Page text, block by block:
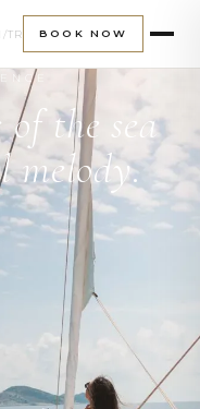
/TR BOOK NOW
the sea
melody.